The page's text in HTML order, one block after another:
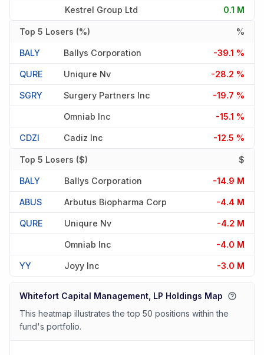
Kestrel Group Ltd 0.1 M
Top 5 Losers (%) %
BALY Ballys Corporation -39.1 %
QURE Uniqure Nv -28.2 %
SGRY Surgery Partners Inc -19.7 %
Omniab Inc -15.1 %
CDZI Cadiz Inc -12.5 %
Top 5 Losers ($) $
BALY Ballys Corporation -14.9 M
ABUS Arbutus Biopharma Corp -4.4 M
QURE Uniqure Nv -4.2 M
Omniab Inc -4.0 M
YY Joyy Inc -3.0 M
Whitefort Capital Management, LP Holdings Map
This heatmap illustrates the top 50 positions within the
fund's portfolio.